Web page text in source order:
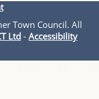
Town Council. All
Ltd- Accessibility